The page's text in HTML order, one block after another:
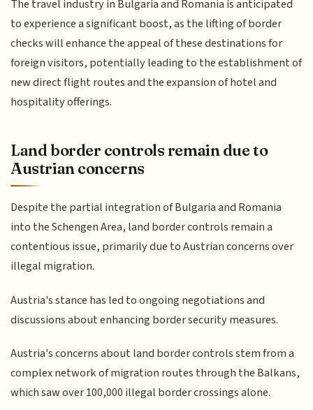
The travel industry in Bulgaria and Romania is anticipated
to experience a significant boost, as the lifting of border
checks will enhance the appeal of these destinations for
foreign visitors, potentially leading to the establishment of
new direct flight routes and the expansion of hotel and
hospitality offerings.
Land border controls remain due to
Austrian concerns
Despite the partial integration of Bulgaria and Romania
into the Schengen Area, land border controls remain a
contentious issue, primarily due to Austrian concerns over
illegal migration.
Austria's stance has led to ongoing negotiations and
discussions about enhancing border security measures.
Austria's concerns about land border controls stem from a
complex network of migration routes through the Balkans,
which saw over 100,000 illegal border crossings alone.